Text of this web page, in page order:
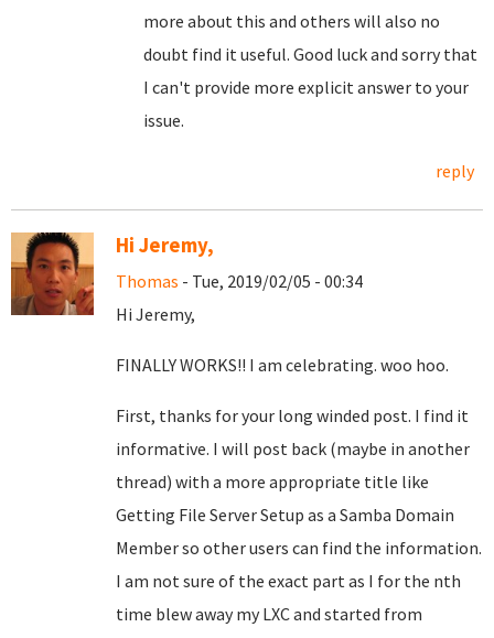
more about this and others will also no
doubt find it useful. Good luck and sorry that
I can't provide more explicit answer to your
issue.
reply
Hi Jeremy,
Thomas - Tue, 2019/02/05 - 00:34
Hi Jeremy,
FINALLY WORKS!! I am celebrating. woo hoo.
First, thanks for your long winded post. I find it
informative. I will post back (maybe in another
thread) with a more appropriate title like
Getting File Server Setup as a Samba Domain
Member so other users can find the information.
I am not sure of the exact part as I for the nth
time blew away my LXC and started from